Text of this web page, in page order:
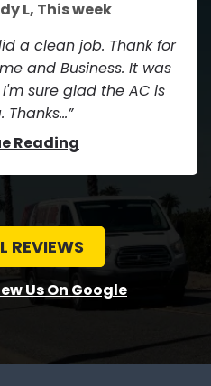
L, This week
a clean job. Thank for
and Business. It was
sure glad the AC is
Thanks...
Reading
REVIEWS
Us On Google